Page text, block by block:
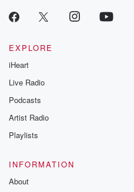
EXPLORE
iHeart
Live Radio
Podcasts
Artist Radio
Playlists
INFORMATION
About